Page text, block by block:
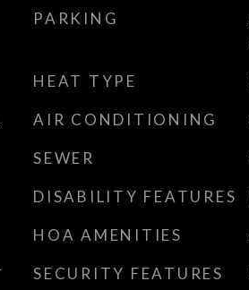
PARKING
HEAT TYPE
AIR CONDITIONING
SEWER
DISABILITY FEATURES
HOA AMENITIES
SECURITY FEATURES